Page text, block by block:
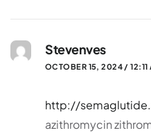
Stevenves
OCTOBER 15, 2024 / 12:11
http://
azithromycin